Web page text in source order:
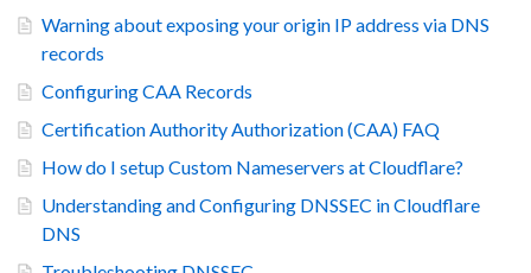
Warning about exposing your origin IP address via DNS
records
Configuring CAA Records
Certification Authority Authorization (CAA) FAQ
How do I setup Custom Nameservers at Cloudflare?
Understanding and Configuring DNSSEC in Cloudflare
DNS